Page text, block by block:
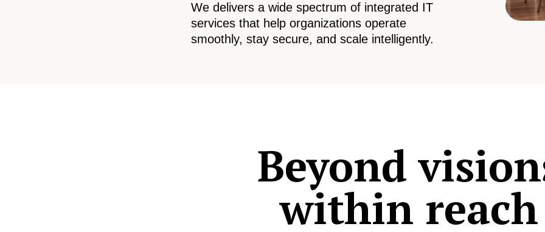
We delivers a wide spectrum of integrated IT
services that help organizations operate
smoothly, stay secure, and scale intelligently.
Beyond
within reach